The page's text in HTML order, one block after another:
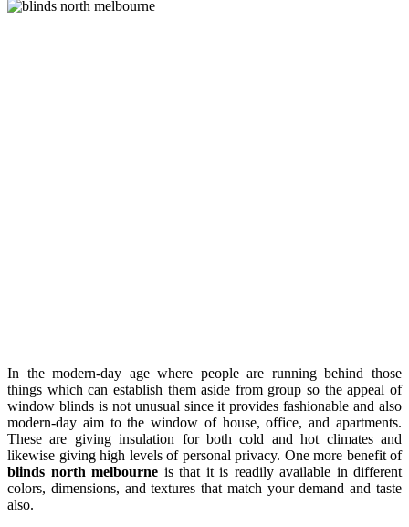
In the modern-day age where people are running behind those
things which can establish them aside from group so the appeal of
window blinds is not unusual since it provides fashionable and also
modern-day aim to the window of house, office, and apartments.
These are giving insulation for both cold and hot climates and
likewise giving high levels of personal privacy. One more benefit of
blinds north melbourne is that it is readily available in different
colors, dimensions, and textures that match your demand and taste
also.